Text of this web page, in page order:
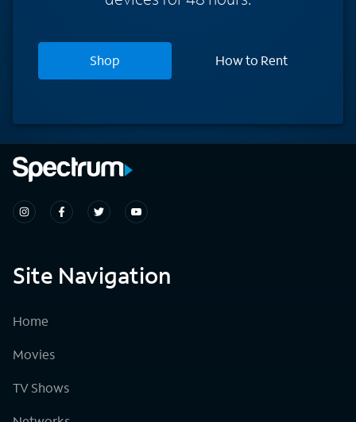
Shop How to Rent
Site Navigation
Home
Movies
TV Shows